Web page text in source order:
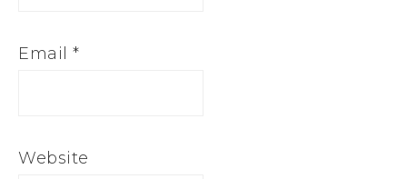
Email *
Website